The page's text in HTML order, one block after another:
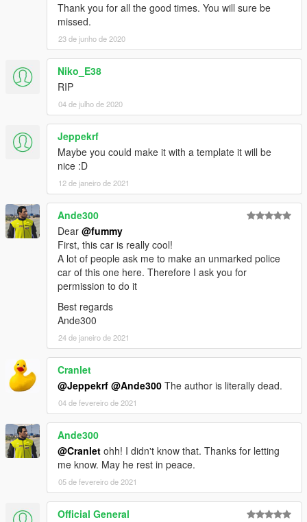
Thank you for all the good times. You will sure be
missed.
23 de junho de 2020
Niko_E38
RIP
04 de julho de 2020
Jeppekrf
Maybe you could make it with a template it will be
nice :D
12 de janeiro de 2021
Ande300
Dear @fummy
First, this car is really cool!
A lot of people ask me to make an unmarked police
car of this one here. Therefore I ask you for
permission to do it
Best regards
Ande300
24 de janeiro de 2021
Cranlet
@Jeppekrf @Ande300 The author is literally dead.
04 de fevereiro de 2021
Ande300
@Cranlet ohh! I didn't know that. Thanks for letting
me know. May he rest in peace.
05 de fevereiro de 2021
Official General